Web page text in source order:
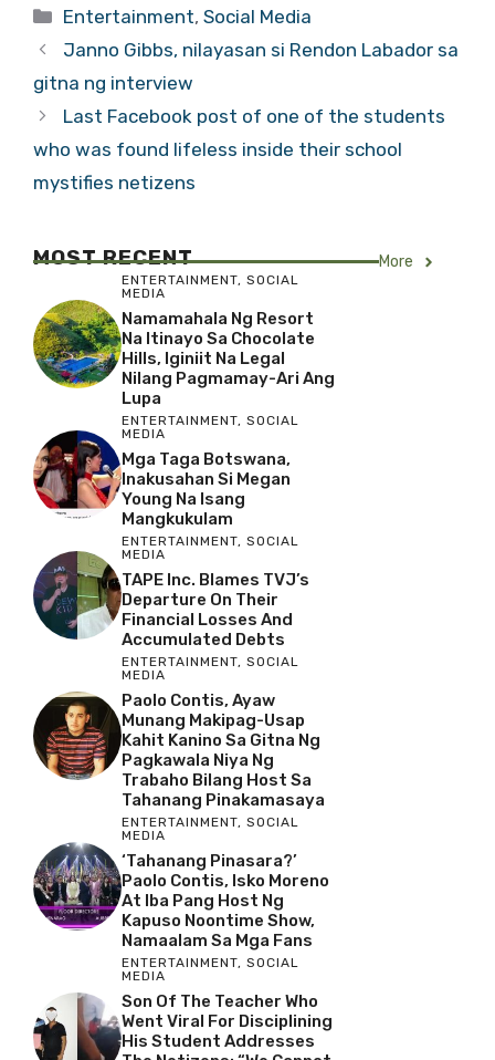
Categories
Entertainment,Social Media
Janno Gibbs, nilayasan si Rendon Labador sa
gitna ng interview
Last Facebook post of one of the students
who was found lifeless inside their school
mystifies netizens
MOST RECENT More
ENTERTAINMENT, SOCIAL
MEDIA
Namamahala Ng Resort
Na Itinayo Sa Chocolate
Hills, Iginiit Na Legal
Nilang Pagmamay-Ari Ang
Lupa
ENTERTAINMENT, SOCIAL
MEDIA
Mga Taga Botswana,
Inakusahan Si Megan
Young Na Isang
Mangkukulam
ENTERTAINMENT, SOCIAL
MEDIA
TAPE Inc. Blames TVJ’s
Departure On Their
Financial Losses And
Accumulated Debts
ENTERTAINMENT, SOCIAL
MEDIA
Paolo Contis, Ayaw
Munang Makipag-Usap
Kahit Kanino Sa Gitna Ng
Pagkawala Niya Ng
Trabaho Bilang Host Sa
Tahanang Pinakamasaya
ENTERTAINMENT, SOCIAL
MEDIA
‘Tahanang Pinasara?’
Paolo Contis, Isko Moreno
At Iba Pang Host Ng
Kapuso Noontime Show,
Namaalam Sa Mga Fans
ENTERTAINMENT, SOCIAL
MEDIA
Son Of The Teacher Who
Went Viral For Disciplining
His Student Addresses